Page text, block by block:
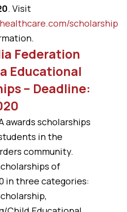
. Visit
scholarship
Federation
Educational
– Deadline:
awards scholarships
in the
community.
of
in three categories: